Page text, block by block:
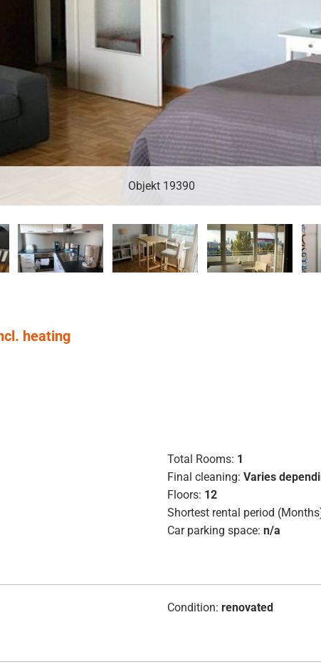
Objekt 19390
heating
Total Rooms: 1
Final cleaning: Varies
Floors: 12
Shortest rental period
Car parking space: n/a
Condition: renovated